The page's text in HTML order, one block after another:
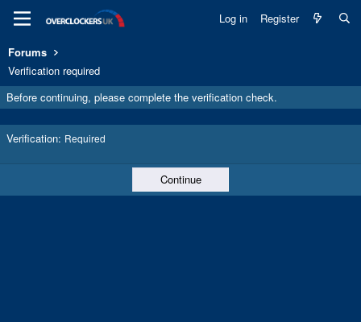
Log in Register
Forums
Verification required
Before continuing, please complete the verification check.
Verification Required
Continue